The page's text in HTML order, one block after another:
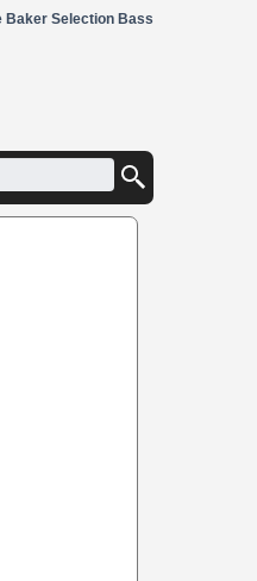
Baker Selection Bass